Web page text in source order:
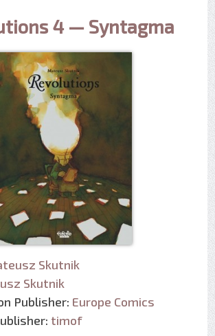
4 — Syntagma
Skutnik
Skutnik
Publisher: Europe Comics
timof